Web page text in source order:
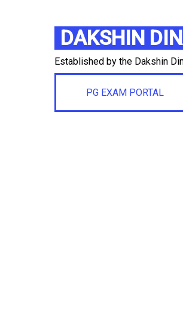
DAKSHIN
Established by the Dakshin
PG EXAM PORTAL